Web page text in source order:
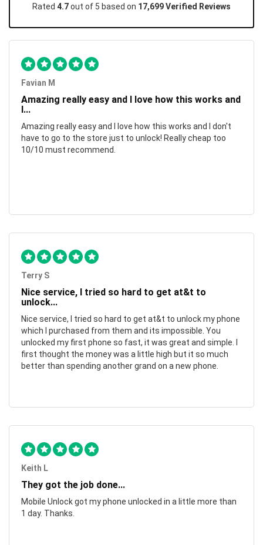
Rated 4.7out of 5 based on 17,699 Verified Reviews
Favian M
Amazing really easy and I love how this works and
I...
Amazing really easy and I love how this works and I don't
have to go to the store just to unlock! Really cheap too
10/10 must recommend.
Terry S
Nice service, I tried so hard to get at&t to
unlock...
Nice service, I tried so hard to get at&t to unlock my phone
which I purchased from them and its impossible. You
unlocked my first phone so fast, it was great and simple. I
first thought the money was a little high but it so much
better than spending another grand on a new phone.
Keith L
They got the job done...
Mobile Unlock got my phone unlocked in a little more than
1 day. Thanks.